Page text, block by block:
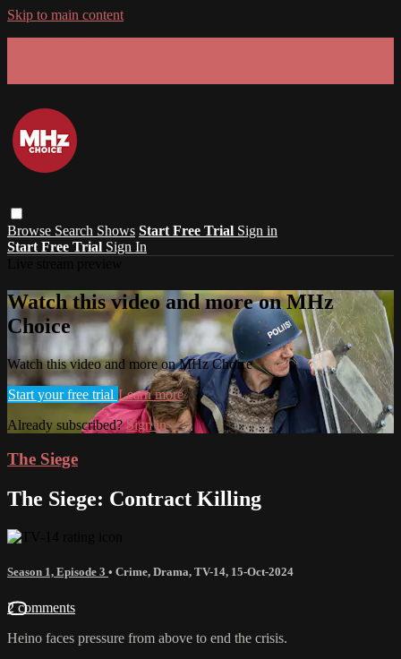
Skip to main content
Browse Search Shows Start Free Trial Sign in
Start Free Trial Sign In
Watch this video and more on MHz
Choice
Watch this video and more on MHz Choice
Start your free trial Learn more
Already subscribed?Sign in
The Siege
The Siege: Contract Killing
Season 1, Episode 3 • Crime, Drama, TV-14, 15-Oct-2024
2 comments
Heino faces pressure from above to end the crisis.